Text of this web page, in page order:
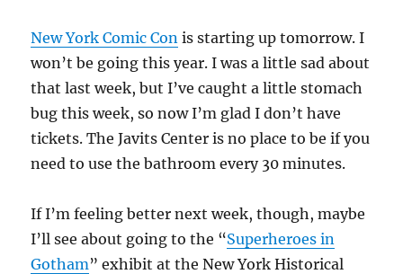
New York Comic Con is starting up tomorrow. I
won’t be going this year. I was a little sad about
that last week, but I’ve caught a little stomach
bug this week, so now I’m glad I don’t have
tickets. The Javits Center is no place to be if you
need to use the bathroom every 30 minutes.
If I’m feeling better next week, though, maybe
I’ll see about going to the “Superheroes in
Gotham” exhibit at the New York Historical